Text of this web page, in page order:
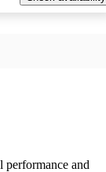
and